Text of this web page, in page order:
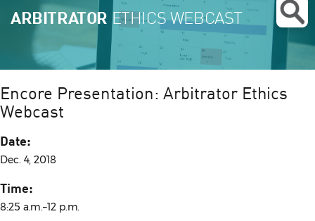
ARBITRATOR ETHICS WEBCAST
Encore Presentation: Arbitrator Ethics
Webcast
Date:
Dec. 4, 2018
Time:
8:25 a.m.–12 p.m.